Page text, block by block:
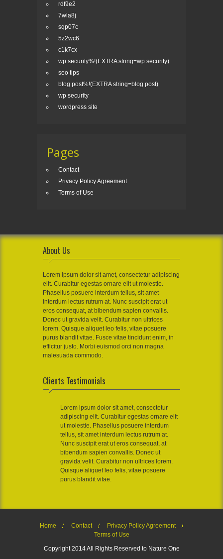
rdf9e2
7wla8j
sqp07c
5z2wc6
c1k7cx
wp security%!(EXTRA string=wp security)
seo tips
blog post%!(EXTRA string=blog post)
wp security
wordpress site
Pages
Contact
Privacy Policy Agreement
Terms of Use
About Us
Lorem ipsum dolor sit amet, consectetur adipiscing
elit. Curabitur egestas ornare elit ut molestie.
Phasellus posuere interdum tellus, sit amet
interdum lectus rutrum at. Nunc suscipit erat ut
eros consequat, at bibendum sapien convallis.
Donec ut gravida velit. Curabitur non ultrices
lorem. Quisque aliquet leo felis, vitae posuere
purus blandit vitae. Fusce vitae tincidunt enim, in
efficitur justo. Morbi euismod orci non magna
malesuada commodo.
Clients Testimonials
Lorem ipsum dolor sit amet, consectetur
adipiscing elit. Curabitur egestas ornare elit
ut molestie. Phasellus posuere interdum
tellus, sit amet interdum lectus rutrum at.
Nunc suscipit erat ut eros consequat, at
bibendum sapien convallis. Donec ut
gravida velit. Curabitur non ultrices lorem.
Quisque aliquet leo felis, vitae posuere
purus blandit vitae.
Home Contact
Privacy Policy Agreement
Terms of Use
Copyright 2014 All Rights Reserved to Nature One